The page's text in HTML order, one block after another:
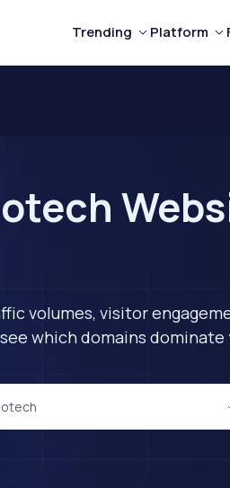
Trending Platform
volumes, visitor
which domains dominate